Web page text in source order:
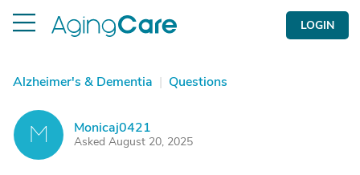
LOGIN
Alzheimer's & Dementia | Questions
M Monicaj0421
Asked August 20, 2025